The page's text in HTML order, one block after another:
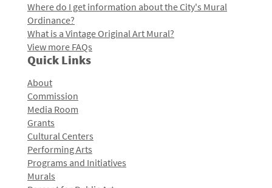
Where do I get information about the City's Mural
Ordinance?
What is a Vintage Original Art Mural?
View more FAQs
Quick Links
About
Commission
Media Room
Grants
Cultural Centers
Performing Arts
Programs and Initiatives
Murals